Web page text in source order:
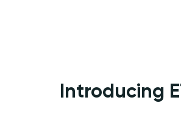
Introducing